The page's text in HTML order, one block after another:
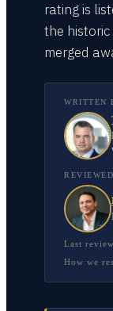
rating is
the
merged
WRITTEN
Last
How we